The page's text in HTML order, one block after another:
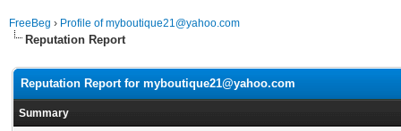
FreeBeg › Profile of myboutique21@yahoo.com
Reputation Report
Reputation Report for myboutique21@yahoo.com
Summary